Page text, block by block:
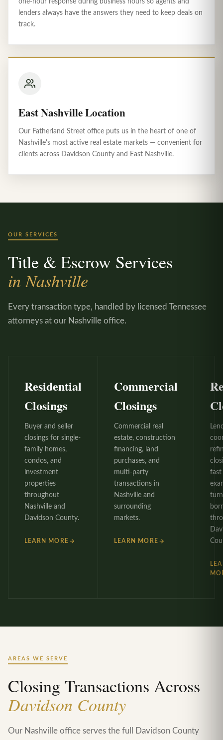
one-hour response during business hours so agents and
lenders always have the answers they need to keep deals on
track.
East Nashville Location
Our Fatherland Street office puts us in the heart of one of
Nashville's most active real estate markets — convenient for
clients across Davidson County and East Nashville.
OUR SERVICES
Title & Escrow Services
in Nashville
Every transaction type, handled by licensed Tennessee
attorneys at our Nashville office.
Residential
Closings
Buyer and seller
closings for single-
family homes,
condos, and
investment
properties
throughout
Nashville and
Davidson County.
LEARN MORE
Commercial
Closings
Commercial real
estate, construction
financing, land
purchases, and
multi-party
transactions in
Nashville and
surrounding
markets.
LEARN MORE
AREAS WE SERVE
Closing Transactions Across
Davidson County
Our Nashville office serves the full Davidson County